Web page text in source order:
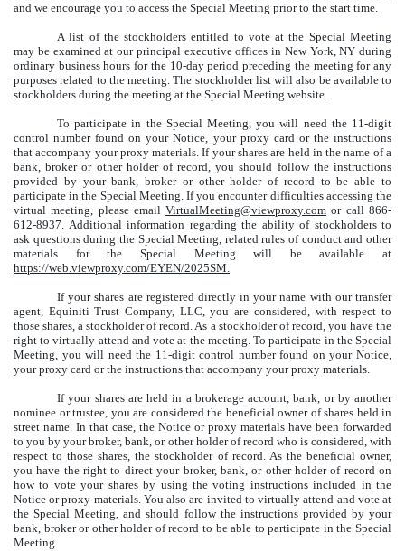
and we encourage you to access the Special Meeting prior to the start time.
A list of the stockholders entitled to vote at the Special Meeting
may be examined at our principal executive offices in New York, NY during
ordinary business hours for the 10-day period preceding the meeting for any
purposes related to the meeting. The stockholder list will also be available to
stockholders during the meeting at the Special Meeting website.
To participate in the Special Meeting, you will need the 11-digit
control number found on your Notice, your proxy card or the instructions
that accompany your proxy materials. If your shares are held in the name of a
bank, broker or other holder of record, you should follow the instructions
provided by your bank, broker or other holder of record to be able to
participate in the Special Meeting. If you encounter difficulties accessing the
virtual meeting, please emailVirtualMeeting@viewproxy.com or call 866-
612-8937. Additional information regarding the ability of stockholders to
ask questions during the Special Meeting, related rules of conduct and other
materials for the Special Meeting will be available at
https://web.viewproxy.com/EYEN/2025SM.
If your shares are registered directly in your name with our transfer
agent, Equiniti Trust Company, LLC, you are considered, with respect to
those shares, a stockholder of record. As a stockholder of record, you have the
right to virtually attend and vote at the meeting. To participate in the Special
Meeting, you will need the 11-digit control number found on your Notice,
your proxy card or the instructions that accompany your proxy materials.
If your shares are held in a brokerage account, bank, or by another
nominee or trustee, you are considered the beneficial owner of shares held in
street name. In that case, the Notice or proxy materials have been forwarded
to you by your broker, bank, or other holder of record who is considered, with
respect to those shares, the stockholder of record. As the beneficial owner,
you have the right to direct your broker, bank, or other holder of record on
how to vote your shares by using the voting instructions included in the
Notice or proxy materials. You also are invited to virtually attend and vote at
the Special Meeting, and should follow the instructions provided by your
bank, broker or other holder of record to be able to participate in the Special
Meeting.